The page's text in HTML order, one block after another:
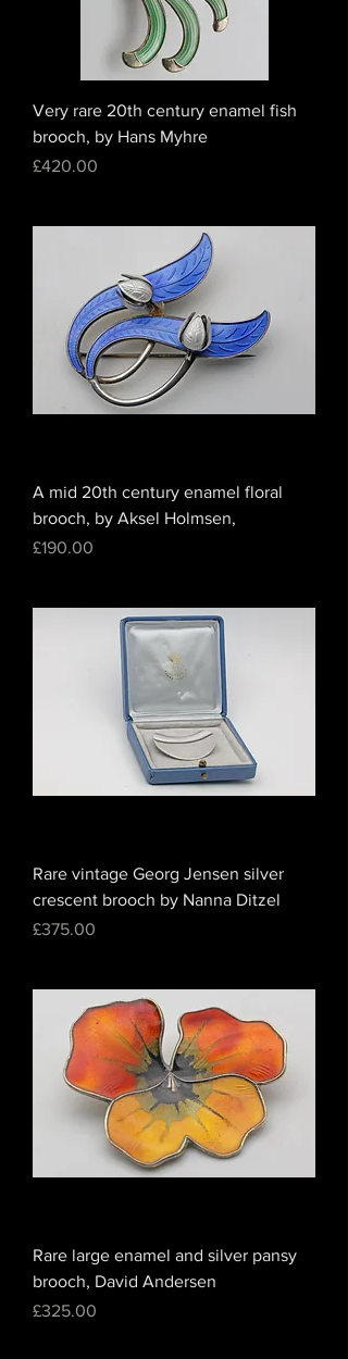
Very rare 20th century enamel fish
brooch, by Hans Myhre
Price
£420.00
A mid 20th century enamel floral
brooch, by Aksel Holmsen,
Price
£190.00
Rare vintage Georg Jensen silver
crescent brooch by Nanna Ditzel
Price
£375.00
Rare large enamel and silver pansy
brooch, David Andersen
Price
£325.00